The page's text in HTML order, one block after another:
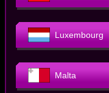
Luxembourg
Malta